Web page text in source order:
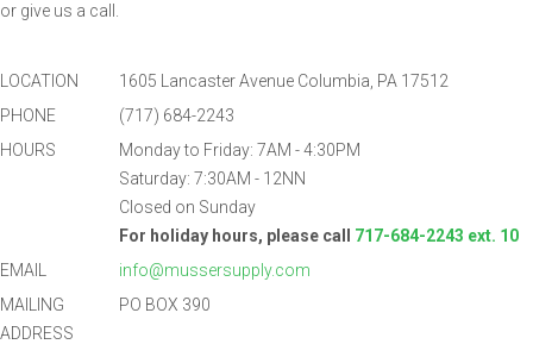
or give us a call.
LOCATION
1605 Lancaster Avenue Columbia, PA 17512
PHONE
(717) 684-2243
HOURS
Monday to Friday: 7AM - 4:30PM
Saturday: 7:30AM - 12NN
Closed on Sunday
For holiday hours, please call 717-684-2243 ext. 10
EMAIL
info@mussersupply.com
MAILING
ADDRESS
PO BOX 390